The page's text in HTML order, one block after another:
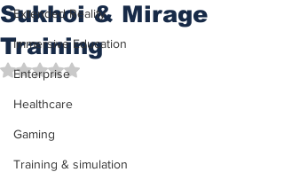
Extended Reality
Immersive Education
Enterprise
Healthcare
Gaming
Training & simulation
Sukhoi & Mirage
Training
Rated NaN out of 5 stars.